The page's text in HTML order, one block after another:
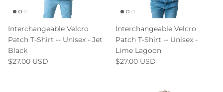
Interchangeable Velcro
Patch T-Shirt -- Unisex - Jet
Black
$27.00 USD
Interchangeable Velcro
Patch T-Shirt -- Unisex -
Lime Lagoon
$27.00 USD